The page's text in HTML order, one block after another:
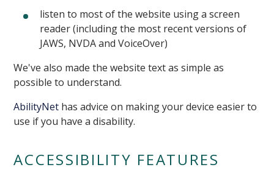
listen to most of the website using a screen
reader (including the most recent versions of
JAWS, NVDA and VoiceOver)
We've also made the website text as simple as
possible to understand.
AbilityNet has advice on making your device easier to
use if you have a disability.
ACCESSIBILITY FEATURES